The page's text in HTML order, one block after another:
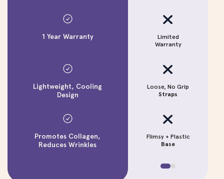
1 Year Warranty
Lightweight, Cooling
Design
Promotes Collagen,
Reduces Wrinkles
Limited
Warranty
Loose, No Grip
Straps
Flimsy + Plastic
Base